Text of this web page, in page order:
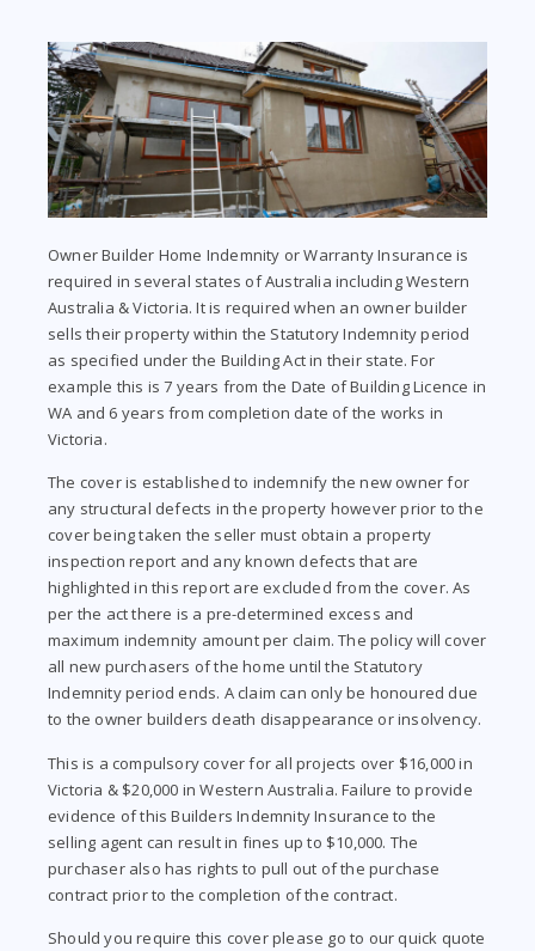
Owner Builder Home Indemnity or Warranty Insurance is
required in several states of Australia including Western
Australia & Victoria. It is required when an owner builder
sells their property within the Statutory Indemnity period
as specified under the Building Act in their state. For
example this is 7 years from the Date of Building Licence in
WA and 6 years from completion date of the works in
Victoria.
The cover is established to indemnify the new owner for
any structural defects in the property however prior to the
cover being taken the seller must obtain a property
inspection report and any known defects that are
highlighted in this report are excluded from the cover. As
per the act there is a pre-determined excess and
maximum indemnity amount per claim. The policy will cover
all new purchasers of the home until the Statutory
Indemnity period ends. A claim can only be honoured due
to the owner builders death disappearance or insolvency.
This is a compulsory cover for all projects over $16,000 in
Victoria & $20,000 in Western Australia. Failure to provide
evidence of this Builders Indemnity Insurance to the
selling agent can result in fines up to $10,000. The
purchaser also has rights to pull out of the purchase
contract prior to the completion of the contract.
Should you require this cover please go to our quick quote